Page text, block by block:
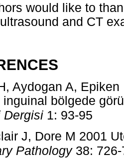
would like to
and CT
Aydogan A,
inguinal bölgede
Dergisi 1: 93-95
J, Dore M 2001
Pathology 38: